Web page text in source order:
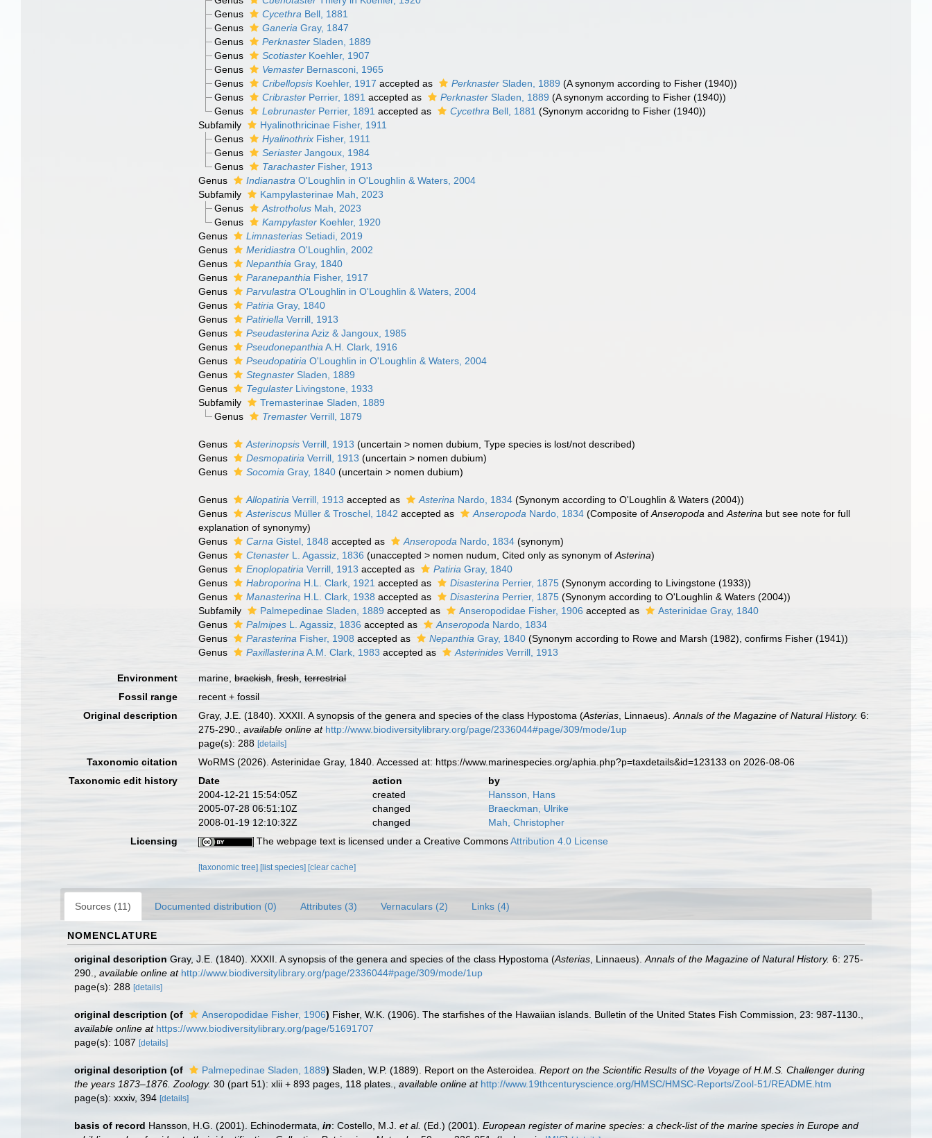
Genus
Cycethra Bell, 1881
Genus
Ganeria Gray, 1847
Genus
PerknasterSladen, 1889
Genus
ScotiasterKoehler, 1907
Genus
VemasterBernasconi, 1965
Genus
CribellopsisKoehler, 1917 accepted as PerknasterSladen, 1889 (A synonym according to Fisher (1940))
Genus
CribrasterPerrier, 1891 accepted as PerknasterSladen, 1889 (A synonym according to Fisher (1940))
Genus
LebrunasterPerrier, 1891 accepted as Cycethra Bell, 1881 (Synonym accoridng to Fisher (1940))
Subfamily
Hyalinothricinae Fisher, 1911
Genus
HyalinothrixFisher, 1911
Genus
SeriasterJangoux, 1984
Genus
TarachasterFisher, 1913
Genus
Indianastra O'Loughlin in O'Loughlin & Waters, 2004
Subfamily
Kampylasterinae Mah, 2023
Genus
AstrotholusMah, 2023
Genus
KampylasterKoehler, 1920
Genus
Limnasterias Setiadi, 2019
Genus
Meridiastra O'Loughlin, 2002
Genus
Nepanthia Gray, 1840
Genus
Paranepanthia Fisher, 1917
Genus
Parvulastra O'Loughlin in O'Loughlin & Waters, 2004
Genus
Patiria Gray, 1840
Genus
Patiriella Verrill, 1913
Genus
Pseudasterina Aziz & Jangoux, 1985
Genus
Pseudonepanthia A.H. Clark, 1916
Genus
Pseudopatiria O'Loughlin in O'Loughlin & Waters, 2004
Genus
Stegnaster Sladen, 1889
Genus
Tegulaster Livingstone, 1933
Subfamily
Tremasterinae Sladen, 1889
Genus
TremasterVerrill, 1879
Genus Asterinopsis Verrill, 1913 (uncertain > nomen dubium , Type species is lost/not described)
Genus
Desmopatiria Verrill, 1913 (uncertain > nomen dubium)
Genus
Socomia Gray, 1840 (uncertain > nomen dubium)
Genus Allopatiria Verrill, 1913 accepted as Asterina Nardo, 1834 (Synonym according to O'Loughlin & Waters (2004))
Genus
Asteriscus Müller & Troschel, 1842 accepted as Anseropoda Nardo, 1834 (Composite ofAnseropoda andAsterina but see note for full
explanation of synonymy)
Genus
Carna Gistel, 1848 accepted as Anseropoda Nardo, 1834 (synonym)
Genus
Ctenaster L. Agassiz, 1836 (unaccepted > nomen nudum , Cited only as synonym ofAsterina)
Genus
Enoplopatiria Verrill, 1913 accepted as Patiria Gray, 1840
Genus
Habroporina H.L. Clark, 1921 accepted as Disasterina Perrier, 1875 (Synonym according to Livingstone (1933))
Genus
Manasterina H.L. Clark, 1938 accepted as Disasterina Perrier, 1875 (Synonym according to O'Loughlin & Waters (2004))
Subfamily
Palmepedinae Sladen, 1889 accepted as Anseropodidae Fisher, 1906 accepted as
Asterinidae Gray, 1840
Genus
Palmipes L. Agassiz, 1836 accepted as Anseropoda Nardo, 1834
Genus
Parasterina Fisher, 1908 accepted as Nepanthia Gray, 1840 (Synonym according to Rowe and Marsh (1982), confirms Fisher (1941))
Genus
Paxillasterina A.M. Clark, 1983 accepted as Asterinides Verrill, 1913
Environment marine,brackish,fresh,terrestrial
Fossil range
recent + fossil
Original description
Gray, J.E. (1840). XXXII. A synopsis of the genera and species of the class Hypostoma (Asterias , Linnaeus).Annals of the Magazine of Natural History. 6:
275-290.
,available online at http://www.biodiversitylibrary.org/page/2336044#page/309/mode/1up
page(s): 288[details]
Taxonomic citation
WoRMS (2026). Asterinidae Gray, 1840. Accessed at: https://www.marinespecies.org/aphia.php?p=taxdetails&id=123133 on 2026-08-06
Taxonomic edit history
Date action
by
2004-12-21 15:54:05Z
created
Hansson, Hans
2005-07-28 06:51:10Z
changed
Braeckman, Ulrike
2008-01-19 12:10:32Z
changed
Mah, Christopher
Licensing
The webpage text is licensed under a Creative CommonsAttribution 4.0 License
[taxonomic tree] [list species] [clear cache]
Sources (11) Documented distribution (0) Attributes (3) Vernaculars (2) Links (4)
NOMENCLATURE
original description Gray, J.E. (1840). XXXII. A synopsis of the genera and species of the class Hypostoma (Asterias , Linnaeus). Annals of the Magazine of Natural History. 6: 275-
290.
available online at http://www.biodiversitylibrary.org/page/2336044#page/309/mode/1up
page(s): 288 [details]
original description (of Anseropodidae Fisher, 1906) Fisher, W.K. (1906). The starfishes of the Hawaiian islands. Bulletin of the United States Fish Commission, 23: 987-1130.
available online at https://www.biodiversitylibrary.org/page/51691707
page(s): 1087 [details]
original description (of Palmepedinae Sladen, 1889) Sladen, W.P. (1889). Report on the Asteroidea. Report on the Scientific Results of the Voyage of H.M.S. Challenger during
the years 1873–1876. Zoology. 30 (part 51): xlii + 893 pages, 118 plates. available online at http://www.19thcenturyscience.org/HMSC/HMSC-Reports/Zool-51/README.htm
page(s): xxxiv, 394 [details]
basis of record Hansson, H.G. (2001). Echinodermata, in: Costello, M.J. et al. (Ed.) (2001). European register of marine species: a check-list of the marine species in Europe and